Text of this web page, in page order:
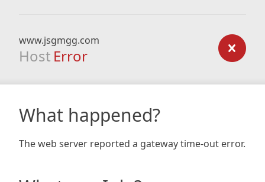
www.jsgmgg.com
Host Error
What happened?
The web server reported a gateway time-out error.